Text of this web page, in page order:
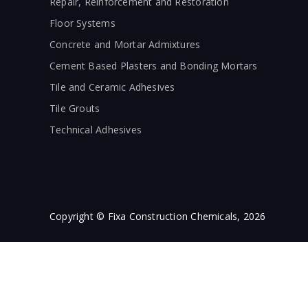
Floor Systems
Concrete and Mortar Admixtures
Cement Based Plasters and Bonding Mortars
Tile and Ceramic Adhesives
Tile Grouts
Technical Adhesives
Copyright © Fixa Construction Chemicals, 2026